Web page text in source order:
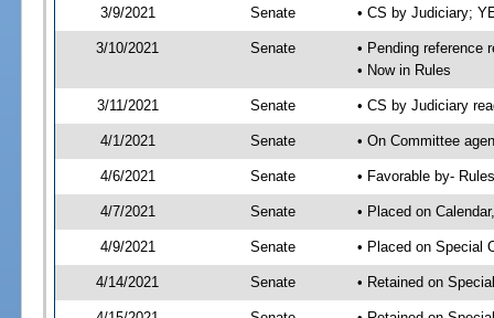
3/9/2021 Senate • CS by Judiciary;
3/10/2021 Senate
• Pending reference
• Now in Rules
3/11/2021 Senate • CS by Judiciary
4/1/2021 Senate • On Committee
4/6/2021 Senate • Favorable by-
4/7/2021 Senate • Placed on
4/9/2021 Senate • Placed on Special
4/14/2021 Senate • Retained on